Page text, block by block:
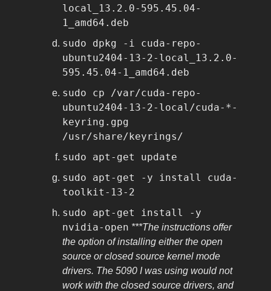
local_13.2.0-595.45.04-
1_amd64.deb
sudo dpkg -i cuda-repo-
ubuntu2404-13-2-local_13.2.0-
595.45.04-1_amd64.deb
sudo cp /var/cuda-repo-
ubuntu2404-13-2-local/cuda-*-
keyring.gpg
/usr/share/keyrings/
sudo apt-get update
sudo apt-get -y install cuda-
toolkit-13-2
sudo apt-get install -y
nvidia-open ***The instructions offer
the option of installing either the open
source or closed source kernel mode
drivers. The 5090 I was using would not
work with the closed source drivers, and